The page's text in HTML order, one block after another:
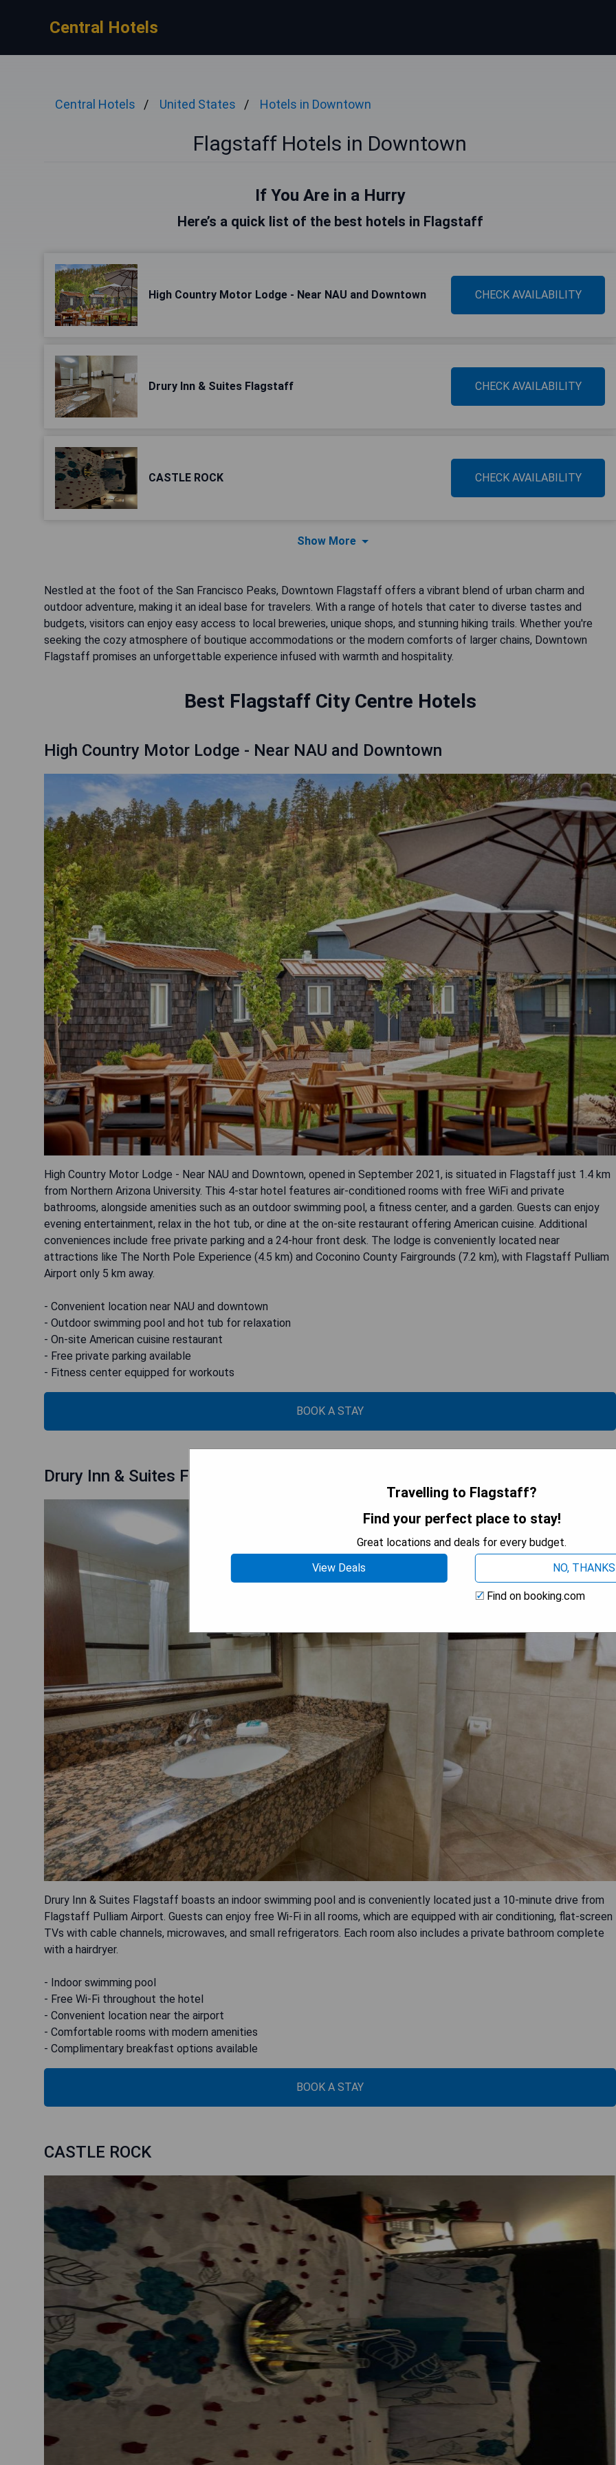
Central Hotels
Central Hotels United States Hotels in Downtown
Flagstaff Hotels in Downtown
If You Are in a Hurry
Here’s a quick list of the best hotels in Flagstaff
High Country Motor Lodge - Near NAU and Downtown CHECK AVAILABILITY
Drury Inn & Suites Flagstaff CHECK AVAILABILITY
CASTLE ROCK CHECK AVAILABILITY
Show More
Nestled at the foot of the San Francisco Peaks, Downtown Flagstaff offers a vibrant blend of urban charm and
outdoor adventure, making it an ideal base for travelers. With a range of hotels that cater to diverse tastes and
budgets, visitors can enjoy easy access to local breweries, unique shops, and stunning hiking trails. Whether you're
seeking the cozy atmosphere of boutique accommodations or the modern comforts of larger chains, Downtown
Flagstaff promises an unforgettable experience infused with warmth and hospitality.
Best Flagstaff City Centre Hotels
High Country Motor Lodge - Near NAU and Downtown
High Country Motor Lodge - Near NAU and Downtown, opened in September 2021, is situated in Flagstaff just 1.4 km
from Northern Arizona University. This 4-star hotel features air-conditioned rooms with free WiFi and private
bathrooms, alongside amenities such as an outdoor swimming pool, a fitness center, and a garden. Guests can enjoy
evening entertainment, relax in the hot tub, or dine at the on-site restaurant offering American cuisine. Additional
conveniences include free private parking and a 24-hour front desk. The lodge is conveniently located near
attractions like The North Pole Experience (4.5 km) and Coconino County Fairgrounds (7.2 km), with Flagstaff Pulliam
Airport only 5 km away.
- Convenient location near NAU and downtown
- Outdoor swimming pool and hot tub for relaxation
- On-site American cuisine restaurant
- Free private parking available
- Fitness center equipped for workouts
BOOK A STAY
Drury Inn & Suites Flagstaff
Drury Inn & Suites Flagstaff boasts an indoor swimming pool and is conveniently located just a 10-minute drive from
Flagstaff Pulliam Airport. Guests can enjoy free Wi-Fi in all rooms, which are equipped with air conditioning, flat-screen
TVs with cable channels, microwaves, and small refrigerators. Each room also includes a private bathroom complete
with a hairdryer.
- Indoor swimming pool
- Free Wi-Fi throughout the hotel
- Convenient location near the airport
- Comfortable rooms with modern amenities
- Complimentary breakfast options available
BOOK A STAY
CASTLE ROCK
Travelling to Flagstaff?
Find your perfect place to stay!
Great locations and deals for every budget.
View Deals
NO, THANKS
Find on booking.com